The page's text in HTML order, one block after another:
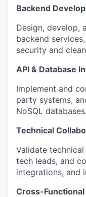
Backend
Design, develop,
backend
security and
API & Database
Implement and
party systems,
NoSQL databases.
Technical
Validate
tech leads, and
integrations, and
Cross-